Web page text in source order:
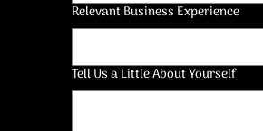
Relevant Business Experience
Tell Us a Little About Yourself